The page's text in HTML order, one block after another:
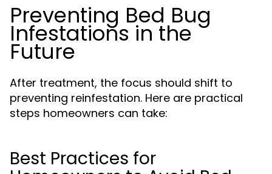
Preventing Bed Bug
Infestations in the
Future
After treatment, the focus should shift to
preventing reinfestation. Here are practical
steps homeowners can take:
Best Practices for